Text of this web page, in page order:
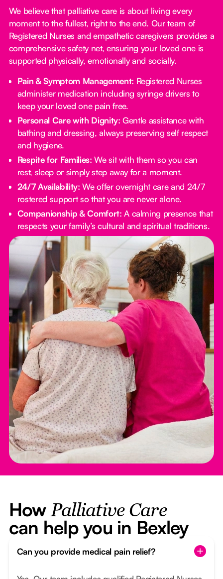
We believe that palliative care is about living every
moment to the fullest, right to the end. Our team of
Registered Nurses and empathetic caregivers provides a
comprehensive safety net, ensuring your loved one is
supported physically, emotionally and socially.
Pain & Symptom Management: Registered Nurses
administer medication including syringe drivers to
keep your loved one pain free.
Personal Care with Dignity: Gentle assistance with
bathing and dressing, always preserving self respect
and hygiene.
Respite for Families: We sit with them so you can
rest, sleep or simply step away for a moment.
24/7 Availability: We offer overnight care and 24/7
rostered support so that you are never alone.
Companionship & Comfort: A calming presence that
respects your family’s cultural and spiritual traditions.
How Palliative Care
can help you in Bexley
Can you provide medical pain relief?